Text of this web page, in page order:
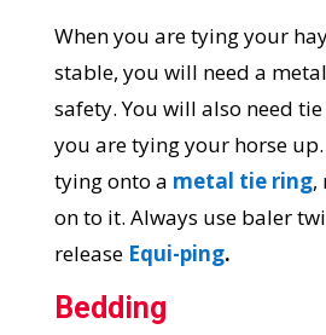
When you are tying your
stable, you will need a
safety. You will also need
you are tying your horse
tying onto a metal tie ring,
on to it. Always use baler
release Equi-ping.
Bedding